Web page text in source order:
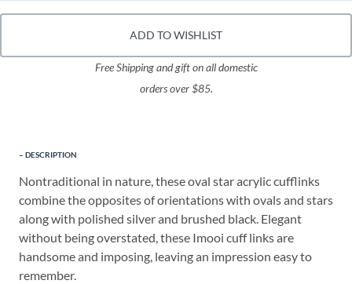
ADD TO WISHLIST
Free Shipping and gift on all domestic
orders over $85.
DESCRIPTION
Nontraditional in nature, these oval star acrylic cufflinks
combine the opposites of orientations with ovals and stars
along with polished silver and brushed black. Elegant
without being overstated, these Imooi cuff links are
handsome and imposing, leaving an impression easy to
remember.